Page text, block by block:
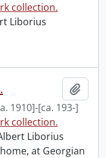
collection.
Liborius
1910]-[ca. 193-]
collection.
Liborius
at Georgian